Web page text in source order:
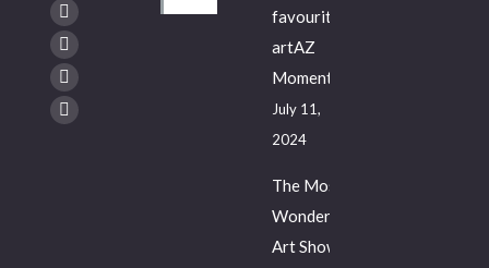
Find us on:
Facebook
Twitter
YouTube
Instagram
favourite
artAZ
Moments
July 11,
2024
The Most
Wonderful
Art Show